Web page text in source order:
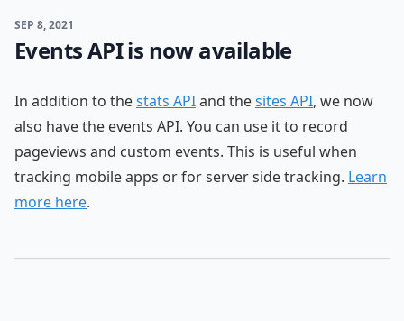
SEP 8, 2021
Events API is now available
In addition to thestats APIand thesites API, we now
also have the events API. You can use it to record
pageviews and custom events. This is useful when
tracking mobile apps or for server side tracking. Learn
more here.